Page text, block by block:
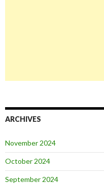
ARCHIVES
November 2024
October 2024
September 2024